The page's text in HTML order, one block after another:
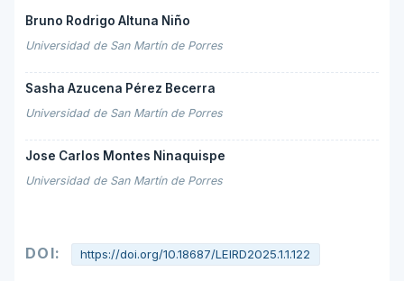
Bruno Rodrigo Altuna Niño
Universidad de San Martín de Porres
Sasha Azucena Pérez Becerra
Universidad de San Martín de Porres
Jose Carlos Montes Ninaquispe
Universidad de San Martín de Porres
DOI: https://doi.org/10.18687/LEIRD2025.1.1.122